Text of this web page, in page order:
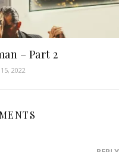
– Part 2
2022